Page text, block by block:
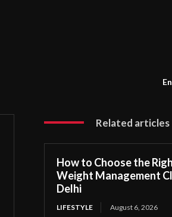
Related articles
How to Choose the
Weight Management
Delhi
LIFESTYLE August 6, 2026